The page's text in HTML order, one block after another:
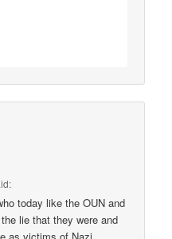
today like the OUN and
lie that they were and